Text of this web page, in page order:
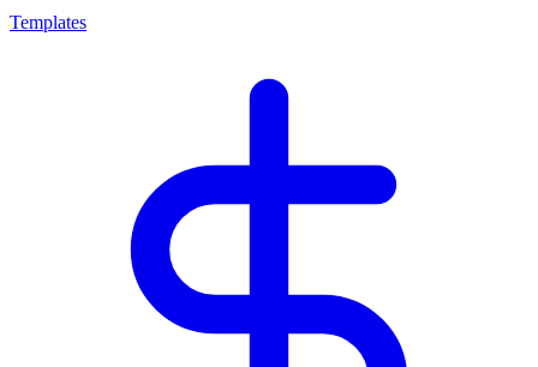
Templates